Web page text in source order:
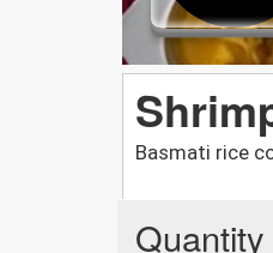
Basmati rice
Quantity